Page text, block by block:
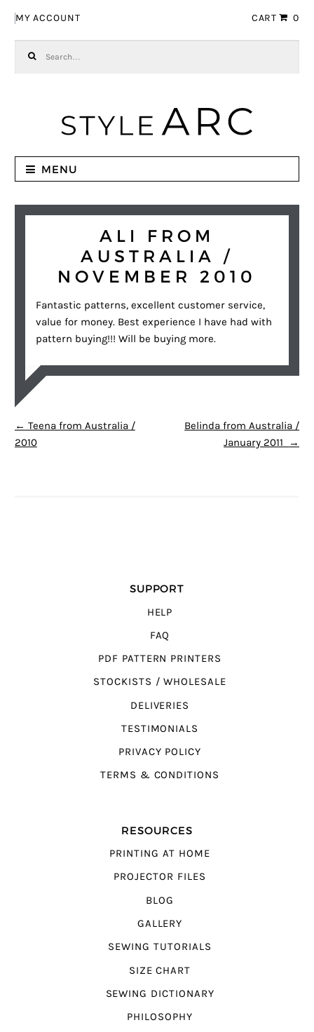
MY ACCOUNT CART 0
MENU
ALI FROM
AUSTRALIA /
NOVEMBER 2010
Fantastic patterns, excellent customer service,
value for money. Best experience I have had with
pattern buying!!! Will be buying more.
POST NAVIGATION
← Teena from Australia /
2010
Belinda from Australia /
January 2011
→
SUPPORT
HELP
FAQ
PDF PATTERN PRINTERS
STOCKISTS / WHOLESALE
DELIVERIES
TESTIMONIALS
PRIVACY POLICY
TERMS & CONDITIONS
RESOURCES
PRINTING AT HOME
PROJECTOR FILES
BLOG
GALLERY
SEWING TUTORIALS
SIZE CHART
SEWING DICTIONARY
PHILOSOPHY